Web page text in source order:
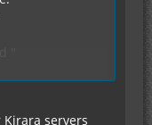
servers